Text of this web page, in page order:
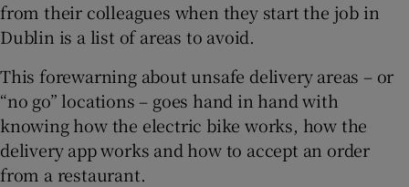
Show Sponsored sub sections
from their colleagues when they start the job in
Dublin is a list of areas to avoid.
This forewarning about unsafe delivery areas – or
“no go” locations – goes hand in hand with
knowing how the electric bike works, how the
delivery app works and how to accept an order
from a restaurant.